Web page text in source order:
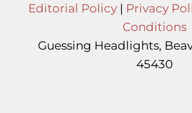
Editorial Policy | Privacy
Conditions
Guessing Headlights,
45430